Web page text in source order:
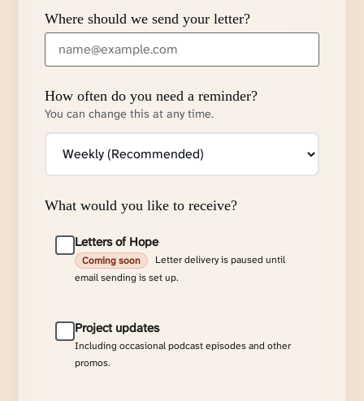
Where should we send your letter?
How often do you need a reminder?
You can change this at any time.
What would you like to receive?
Letters of Hope
Coming soon
Letter delivery is paused until
email sending is set up.
Project updates
Including occasional podcast episodes and other
promos.